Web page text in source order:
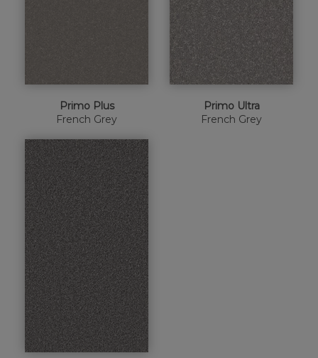
Primo Plus
French Grey
Primo Ultra
French Grey